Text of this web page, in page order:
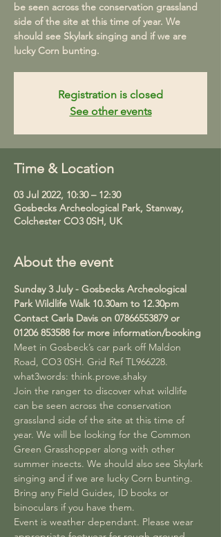
be seen across the conservation grassland
side of the site at this time of year. We
should see Skylark singing and if we are
lucky Corn bunting.
Registration is closed
See other events
Time & Location
03 Jul 2022, 10:30 – 12:30
Gosbecks Archeological Park, Stanway,
Colchester CO3 0SH, UK
About the event
Sunday 3 July - Gosbecks Archeological
Park Wildlife Walk 10.30am to 12.30pm
Contact Carla Davis on 07866553879 or
01206 853588 for more information/booking
Meet in Gosbeck’s car park off Maldon
Road, CO3 0SH. Grid Ref TL966228.
what3words: think.prove.shaky
Join the ranger to discover what wildlife
can be seen across the conservation
grassland side of the site at this time of
year. We will be looking for the Common
Green Grasshopper along with other
summer insects. We should also see Skylark
singing and if we are lucky Corn bunting.
Bring any Field Guides, ID books or
binoculars if you have them.
Event is weather dependant. Please wear